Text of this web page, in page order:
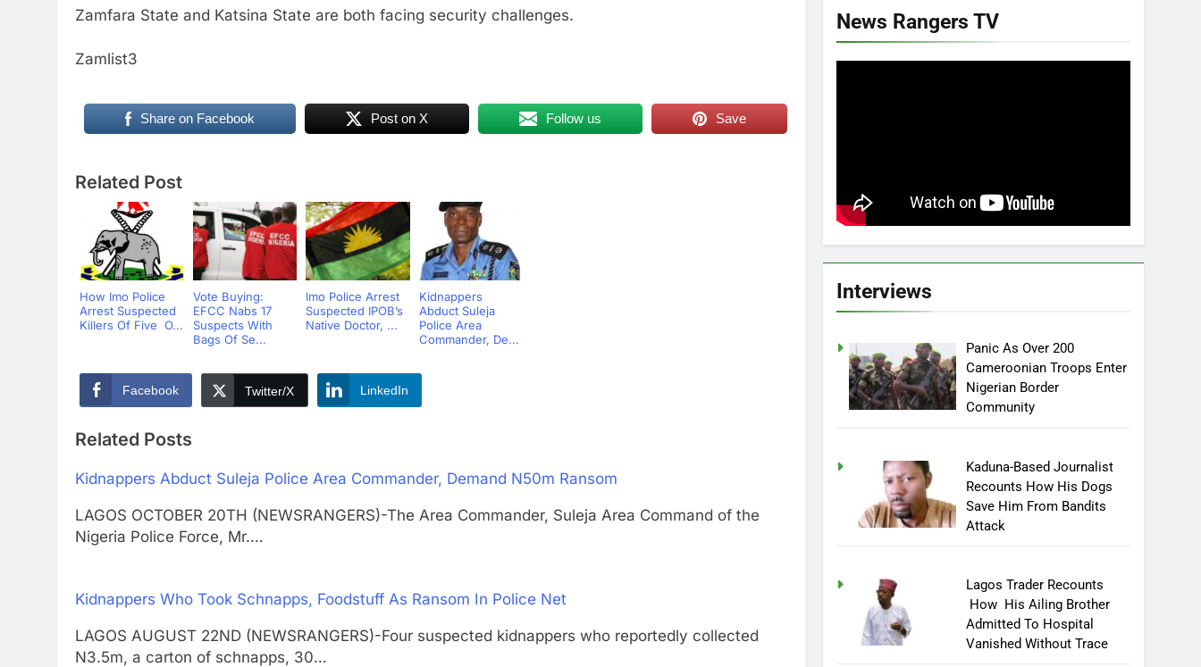
Zamfara State and Katsina State are both facing security challenges.
Zamlist3
Share on Facebook Post on X Follow us Save
Related Post
How Imo Police
Arrest Suspected
Killers Of Five O...
Vote Buying:
EFCC Nabs 17
Suspects With
Bags Of Se...
Imo Police Arrest
Suspected IPOB’s
Native Doctor, ...
Kidnappers
Abduct Suleja
Police Area
Commander, De...
Facebook Twitter/X LinkedIn
Related Posts
Kidnappers Abduct Suleja Police Area Commander, Demand N50m Ransom
LAGOS OCTOBER 20TH (NEWSRANGERS)-The Area Commander, Suleja Area Command of the
Nigeria Police Force, Mr.…
Kidnappers Who Took Schnapps, Foodstuff As Ransom In Police Net
LAGOS AUGUST 22ND (NEWSRANGERS)-Four suspected kidnappers who reportedly collected
N3.5m, a carton of schnapps, 30…
News Rangers TV
Interviews
Panic As Over 200
Cameroonian Troops Enter
Nigerian Border
Community
Kaduna-Based Journalist
Recounts How His Dogs
Save Him From Bandits
Attack
Lagos Trader Recounts
How His Ailing Brother
Admitted To Hospital
Vanished Without Trace